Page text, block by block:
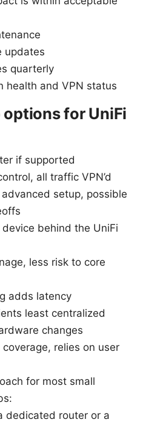
updates
quarterly
health and VPN status
for UniFi
if supported
all traffic VPN’d
setup, possible
behind the UniFi
less risk to core
adds latency
least centralized
changes
relies on user
for most small
dedicated router or a